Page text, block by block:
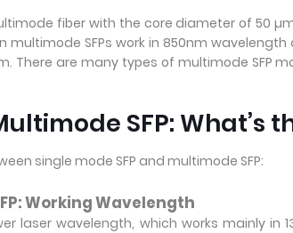
fiber with the core diameter of 50
multimode SFPs work in 850nm
There are many types of multimode SFP
SFP: What’s
single mode SFP and multimode SFP:
Working Wavelength
laser wavelength, which works mainly in